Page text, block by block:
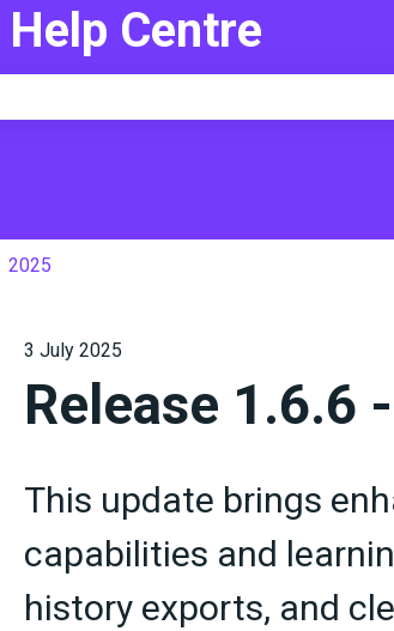
Centre
2025
3 July 2025
Release 1.6.6
This update brings
capabilities and
history exports, and